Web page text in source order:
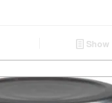
Show